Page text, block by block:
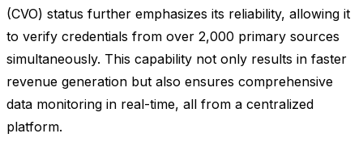
(CVO) status further emphasizes its reliability, allowing it
to verify credentials from over 2,000 primary sources
simultaneously. This capability not only results in faster
revenue generation but also ensures comprehensive
data monitoring in real-time, all from a centralized
platform.